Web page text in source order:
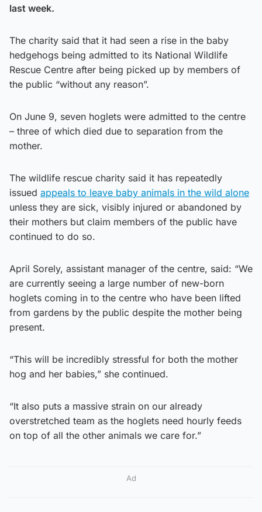
last week.
The charity said that it had seen a rise in the baby
hedgehogs being admitted to its National Wildlife
Rescue Centre after being picked up by members of
the public “without any reason”.
On June 9, seven hoglets were admitted to the centre
– three of which died due to separation from the
mother.
The wildlife rescue charity said it has repeatedly
issued appeals to leave baby animals in the wild alone
unless they are sick, visibly injured or abandoned by
their mothers but claim members of the public have
continued to do so.
April Sorely, assistant manager of the centre, said: “We
are currently seeing a large number of new-born
hoglets coming in to the centre who have been lifted
from gardens by the public despite the mother being
present.
“This will be incredibly stressful for both the mother
hog and her babies,” she continued.
“It also puts a massive strain on our already
overstretched team as the hoglets need hourly feeds
on top of all the other animals we care for.”
Ad